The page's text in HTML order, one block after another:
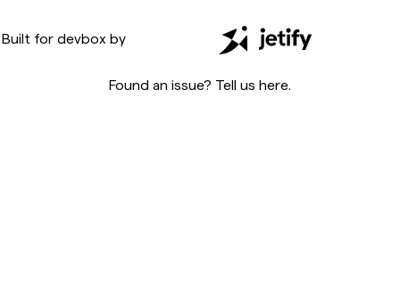
Built for devbox by
Found an issue? Tell us here.